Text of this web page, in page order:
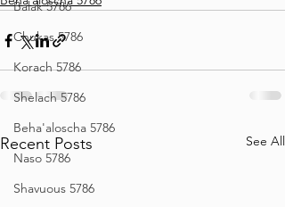
Balak 5786
Chukas 5786
Korach 5786
Shelach 5786
Beha'aloscha 5786
Naso 5786
Shavuous 5786
Recent Posts See All